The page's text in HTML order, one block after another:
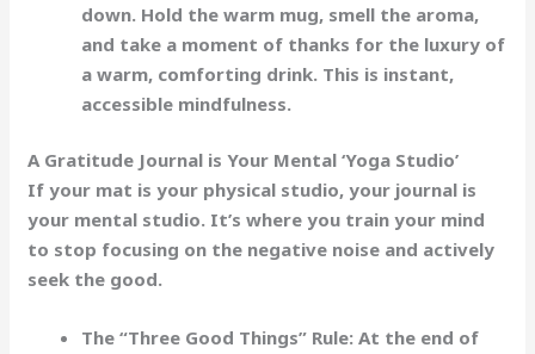
down. Hold the warm mug, smell the aroma,
and take a moment of thanks for the luxury of
a warm, comforting drink. This is instant,
accessible mindfulness.
A Gratitude Journal is Your Mental ‘Yoga Studio’
If your mat is your physical studio, your journal is
your mental studio. It’s where you train your mind
to stop focusing on the negative noise and actively
seek the good.
The “Three Good Things” Rule: At the end of